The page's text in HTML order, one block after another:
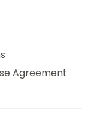
Agreement